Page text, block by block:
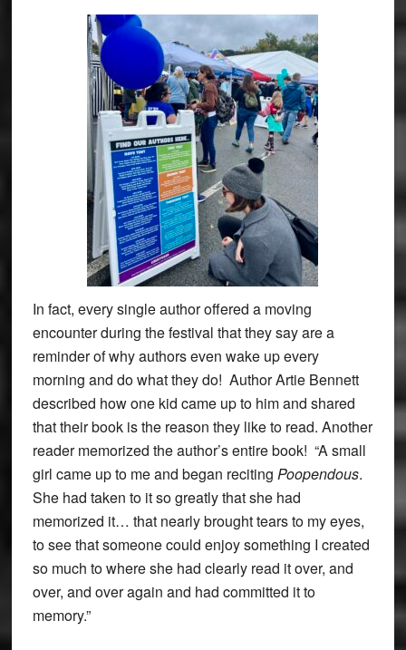
In fact, every single author offered a moving
encounter during the festival that they say are a
reminder of why authors even wake up every
morning and do what they do! Author Artie Bennett
described how one kid came up to him and shared
that their book is the reason they like to read. Another
reader memorized the author’s entire book! “A small
girl came up to me and began reciting Poopendous.
She had taken to it so greatly that she had
memorized it… that nearly brought tears to my eyes,
to see that someone could enjoy something I created
so much to where she had clearly read it over, and
over, and over again and had committed it to
memory.”